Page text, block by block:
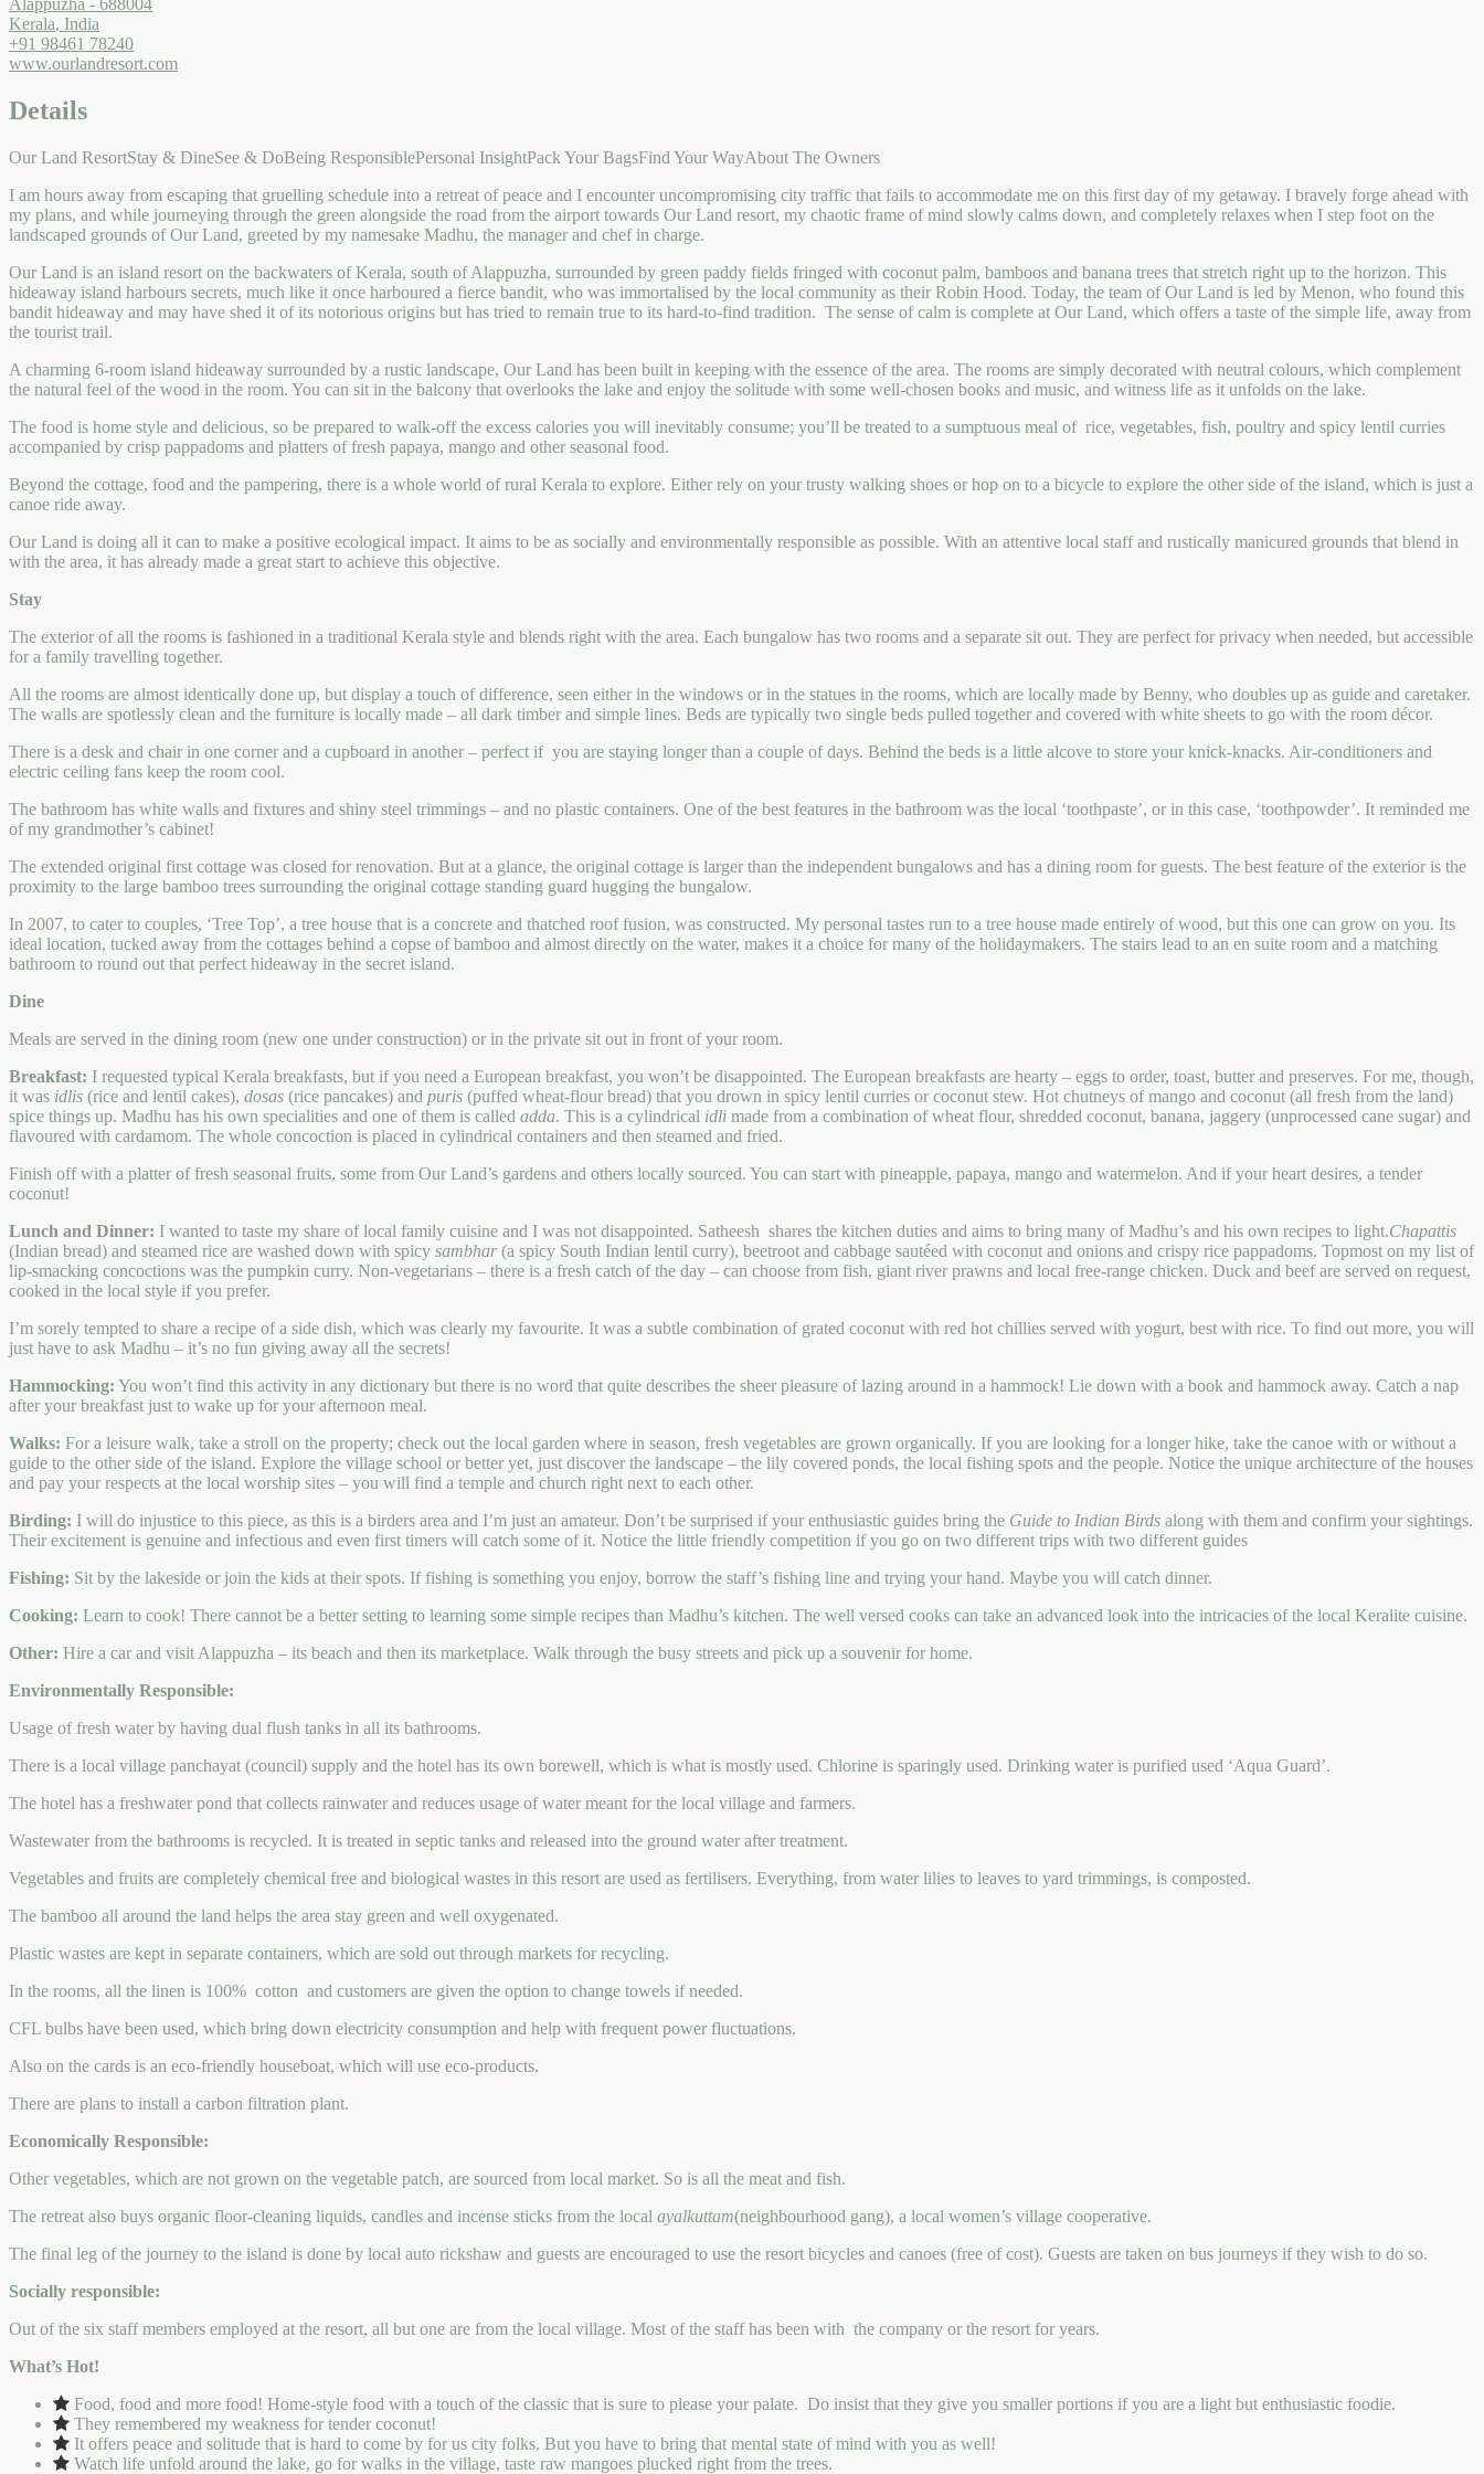
Kerala, India
+91 98461 78240
www.ourlandresort.com
Details
Our Land ResortStay & DineSee & DoBeing ResponsiblePersonal InsightPack Your BagsFind Your WayAbout The Owners
I am hours away from escaping that gruelling schedule into a retreat of peace and I encounter uncompromising city traffic that fails to accommodate me on this first day of my getaway. I bravely forge ahead with
my plans, and while journeying through the green alongside the road from the airport towards Our Land resort, my chaotic frame of mind slowly calms down, and completely relaxes when I step foot on the
landscaped grounds of Our Land, greeted by my namesake Madhu, the manager and chef in charge.
Our Land is an island resort on the backwaters of Kerala, south of Alappuzha, surrounded by green paddy fields fringed with coconut palm, bamboos and banana trees that stretch right up to the horizon. This
hideaway island harbours secrets, much like it once harboured a fierce bandit, who was immortalised by the local community as their Robin Hood. Today, the team of Our Land is led by Menon, who found this
bandit hideaway and may have shed it of its notorious origins but has tried to remain true to its hard-to-find tradition. The sense of calm is complete at Our Land, which offers a taste of the simple life, away from
the tourist trail.
A charming 6-room island hideaway surrounded by a rustic landscape, Our Land has been built in keeping with the essence of the area. The rooms are simply decorated with neutral colours, which complement
the natural feel of the wood in the room. You can sit in the balcony that overlooks the lake and enjoy the solitude with some well-chosen books and music, and witness life as it unfolds on the lake.
The food is home style and delicious, so be prepared to walk-off the excess calories you will inevitably consume; you’ll be treated to a sumptuous meal of rice, vegetables, fish, poultry and spicy lentil curries
accompanied by crisp pappadoms and platters of fresh papaya, mango and other seasonal food.
Beyond the cottage, food and the pampering, there is a whole world of rural Kerala to explore. Either rely on your trusty walking shoes or hop on to a bicycle to explore the other side of the island, which is just a
canoe ride away.
Our Land is doing all it can to make a positive ecological impact. It aims to be as socially and environmentally responsible as possible. With an attentive local staff and rustically manicured grounds that blend in
with the area, it has already made a great start to achieve this objective.
Stay
The exterior of all the rooms is fashioned in a traditional Kerala style and blends right with the area. Each bungalow has two rooms and a separate sit out. They are perfect for privacy when needed, but accessible
for a family travelling together.
All the rooms are almost identically done up, but display a touch of difference, seen either in the windows or in the statues in the rooms, which are locally made by Benny, who doubles up as guide and caretaker.
The walls are spotlessly clean and the furniture is locally made – all dark timber and simple lines. Beds are typically two single beds pulled together and covered with white sheets to go with the room décor.
There is a desk and chair in one corner and a cupboard in another – perfect if you are staying longer than a couple of days. Behind the beds is a little alcove to store your knick-knacks. Air-conditioners and
electric ceiling fans keep the room cool.
The bathroom has white walls and fixtures and shiny steel trimmings – and no plastic containers. One of the best features in the bathroom was the local ‘toothpaste’, or in this case, ‘toothpowder’. It reminded me
of my grandmother’s cabinet!
The extended original first cottage was closed for renovation. But at a glance, the original cottage is larger than the independent bungalows and has a dining room for guests. The best feature of the exterior is the
proximity to the large bamboo trees surrounding the original cottage standing guard hugging the bungalow.
In 2007, to cater to couples, ‘Tree Top’, a tree house that is a concrete and thatched roof fusion, was constructed. My personal tastes run to a tree house made entirely of wood, but this one can grow on you. Its
ideal location, tucked away from the cottages behind a copse of bamboo and almost directly on the water, makes it a choice for many of the holidaymakers. The stairs lead to an en suite room and a matching
bathroom to round out that perfect hideaway in the secret island.
Dine
Meals are served in the dining room (new one under construction) or in the private sit out in front of your room.
Breakfast: I requested typical Kerala breakfasts, but if you need a European breakfast, you won’t be disappointed. The European breakfasts are hearty – eggs to order, toast, butter and preserves. For me, though,
it was idlis (rice and lentil cakes), dosas (rice pancakes) and puris (puffed wheat-flour bread) that you drown in spicy lentil curries or coconut stew. Hot chutneys of mango and coconut (all fresh from the land)
spice things up. Madhu has his own specialities and one of them is called adda. This is a cylindrical idli made from a combination of wheat flour, shredded coconut, banana, jaggery (unprocessed cane sugar) and
flavoured with cardamom. The whole concoction is placed in cylindrical containers and then steamed and fried.
Finish off with a platter of fresh seasonal fruits, some from Our Land’s gardens and others locally sourced. You can start with pineapple, papaya, mango and watermelon. And if your heart desires, a tender
coconut!
Lunch and Dinner: I wanted to taste my share of local family cuisine and I was not disappointed. Satheesh shares the kitchen duties and aims to bring many of Madhu’s and his own recipes to light.Chapattis
(Indian bread) and steamed rice are washed down with spicy sambhar (a spicy South Indian lentil curry), beetroot and cabbage sautéed with coconut and onions and crispy rice pappadoms. Topmost on my list of
lip-smacking concoctions was the pumpkin curry. Non-vegetarians – there is a fresh catch of the day – can choose from fish, giant river prawns and local free-range chicken. Duck and beef are served on request,
cooked in the local style if you prefer.
I’m sorely tempted to share a recipe of a side dish, which was clearly my favourite. It was a subtle combination of grated coconut with red hot chillies served with yogurt, best with rice. To find out more, you will
just have to ask Madhu – it’s no fun giving away all the secrets!
Hammocking: You won’t find this activity in any dictionary but there is no word that quite describes the sheer pleasure of lazing around in a hammock! Lie down with a book and hammock away. Catch a nap
after your breakfast just to wake up for your afternoon meal.
Walks: For a leisure walk, take a stroll on the property; check out the local garden where in season, fresh vegetables are grown organically. If you are looking for a longer hike, take the canoe with or without a
guide to the other side of the island. Explore the village school or better yet, just discover the landscape – the lily covered ponds, the local fishing spots and the people. Notice the unique architecture of the houses
and pay your respects at the local worship sites – you will find a temple and church right next to each other.
Birding: I will do injustice to this piece, as this is a birders area and I’m just an amateur. Don’t be surprised if your enthusiastic guides bring the Guide to Indian Birds along with them and confirm your sightings.
Their excitement is genuine and infectious and even first timers will catch some of it. Notice the little friendly competition if you go on two different trips with two different guides
Fishing: Sit by the lakeside or join the kids at their spots. If fishing is something you enjoy, borrow the staff’s fishing line and trying your hand. Maybe you will catch dinner.
Cooking: Learn to cook! There cannot be a better setting to learning some simple recipes than Madhu’s kitchen. The well versed cooks can take an advanced look into the intricacies of the local Keralite cuisine.
Other: Hire a car and visit Alappuzha – its beach and then its marketplace. Walk through the busy streets and pick up a souvenir for home.
Environmentally Responsible:
Usage of fresh water by having dual flush tanks in all its bathrooms.
There is a local village panchayat (council) supply and the hotel has its own borewell, which is what is mostly used. Chlorine is sparingly used. Drinking water is purified used ‘Aqua Guard’.
The hotel has a freshwater pond that collects rainwater and reduces usage of water meant for the local village and farmers.
Wastewater from the bathrooms is recycled. It is treated in septic tanks and released into the ground water after treatment.
Vegetables and fruits are completely chemical free and biological wastes in this resort are used as fertilisers. Everything, from water lilies to leaves to yard trimmings, is composted.
The bamboo all around the land helps the area stay green and well oxygenated.
Plastic wastes are kept in separate containers, which are sold out through markets for recycling.
In the rooms, all the linen is 100% cotton and customers are given the option to change towels if needed.
CFL bulbs have been used, which bring down electricity consumption and help with frequent power fluctuations.
Also on the cards is an eco-friendly houseboat, which will use eco-products.
There are plans to install a carbon filtration plant.
Economically Responsible:
Other vegetables, which are not grown on the vegetable patch, are sourced from local market. So is all the meat and fish.
The retreat also buys organic floor-cleaning liquids, candles and incense sticks from the local ayalkuttam(neighbourhood gang), a local women’s village cooperative.
The final leg of the journey to the island is done by local auto rickshaw and guests are encouraged to use the resort bicycles and canoes (free of cost). Guests are taken on bus journeys if they wish to do so.
Socially responsible:
Out of the six staff members employed at the resort, all but one are from the local village. Most of the staff has been with the company or the resort for years.
What’s Hot!
Food, food and more food! Home-style food with a touch of the classic that is sure to please your palate. Do insist that they give you smaller portions if you are a light but enthusiastic foodie.
They remembered my weakness for tender coconut!
It offers peace and solitude that is hard to come by for us city folks. But you have to bring that mental state of mind with you as well!
Watch life unfold around the lake, go for walks in the village, taste raw mangoes plucked right from the trees.